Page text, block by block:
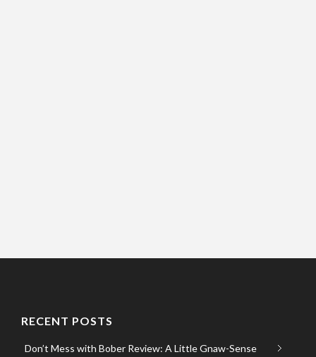
RECENT POSTS
Don’t Mess with Bober Review: A Little Gnaw-Sense